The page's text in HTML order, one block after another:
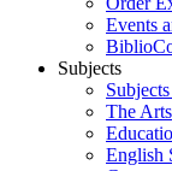
Events
Subjects
The Arts
English